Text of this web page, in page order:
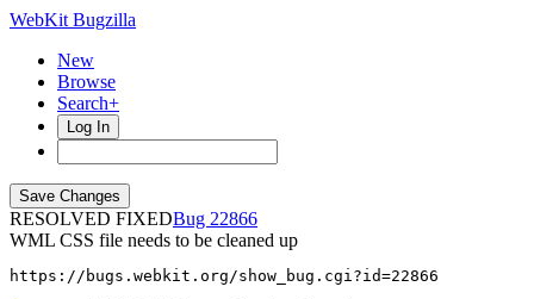
WebKit Bugzilla
New
Browse
Search+
Log In
RESOLVED FIXED
22866
WML CSS file needs to be cleaned up
https://bugs.webkit.org/show_bug.cgi?id=22866